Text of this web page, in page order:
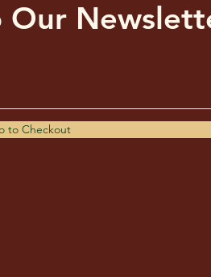
Our
to Checkout